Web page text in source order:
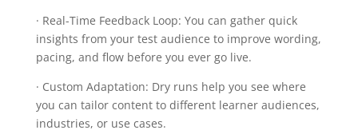
· Real-Time Feedback Loop: You can gather quick
insights from your test audience to improve wording,
pacing, and flow before you ever go live.
· Custom Adaptation: Dry runs help you see where
you can tailor content to different learner audiences,
industries, or use cases.